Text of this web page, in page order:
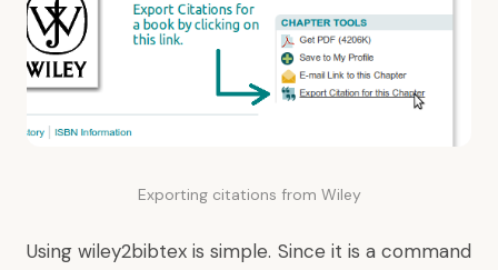
Exporting citations from Wiley
Using wiley2bibtex is simple. Since it is a command